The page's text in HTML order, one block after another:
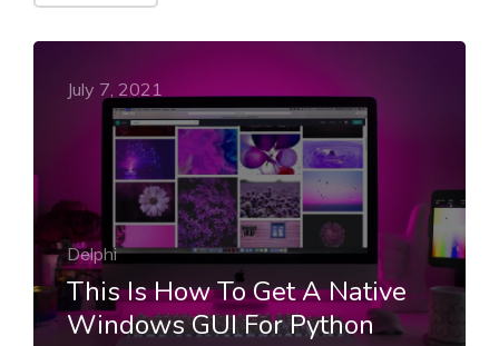
July 7, 2021
Delphi
This Is How To Get A Native
Windows GUI For Python